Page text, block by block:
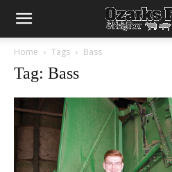
Home Tags Bass
Tag: Bass